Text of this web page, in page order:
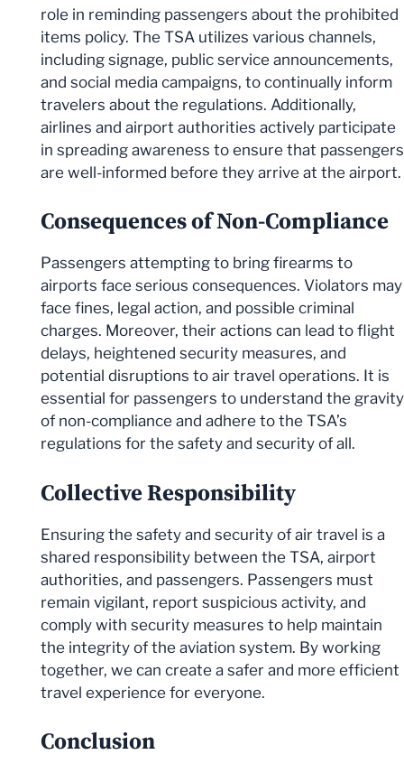
role in reminding passengers about the prohibited
items policy. The TSA utilizes various channels,
including signage, public service announcements,
and social media campaigns, to continually inform
travelers about the regulations. Additionally,
airlines and airport authorities actively participate
in spreading awareness to ensure that passengers
are well-informed before they arrive at the airport.
Consequences of Non-Compliance
Passengers attempting to bring firearms to
airports face serious consequences. Violators may
face fines, legal action, and possible criminal
charges. Moreover, their actions can lead to flight
delays, heightened security measures, and
potential disruptions to air travel operations. It is
essential for passengers to understand the gravity
of non-compliance and adhere to the TSA’s
regulations for the safety and security of all.
Collective Responsibility
Ensuring the safety and security of air travel is a
shared responsibility between the TSA, airport
authorities, and passengers. Passengers must
remain vigilant, report suspicious activity, and
comply with security measures to help maintain
the integrity of the aviation system. By working
together, we can create a safer and more efficient
travel experience for everyone.
Conclusion